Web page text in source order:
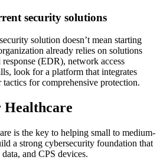
security solutions
solution doesn’t mean starting
already relies on solutions
(EDR), network access
look for a platform that integrates
tactics for comprehensive protection.
is the key to helping small to medium-
a strong cybersecurity foundation that
and CPS devices.